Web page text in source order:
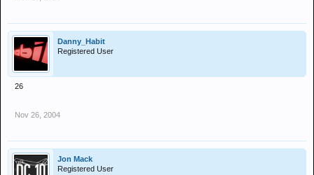
Danny_Habit
Registered User
26
Nov 26, 2004
Jon Mack
Registered User